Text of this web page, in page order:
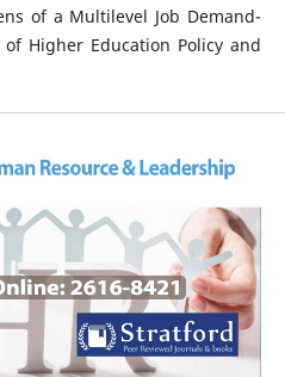
of a Multilevel Job Demand-
of Higher Education Policy and